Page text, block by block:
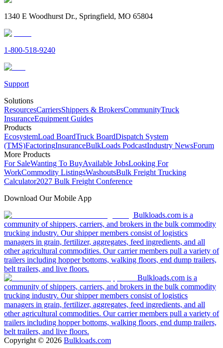
1340 E Woodhurst Dr., Springfield, MO 65804
1-800-518-9240
Support
Solutions
ResourcesCarriersShippers & BrokersCommunityTruck
InsuranceEquipment Guides
Products
EcosystemLoad BoardTruck BoardDispatch System
(TMS)FactoringInsuranceBulkLoads PodcastIndustry NewsForum
More Products
For SaleWanting To BuyAvailable JobsLooking For
WorkCommodity ListingsWashoutsBulk Freight Trucking
Calculator2027 Bulk Freight Conference
Download Our Mobile App
Bulkloads.com is a
community of shippers, carriers, and brokers in the bulk commodity
trucking industry. Our shipper members consist of logistics
managers in grain, fertilizer, aggregates, feed ingredients, and all
other agricultural commodities. Our carrier members pull a variety of
trailers including hopper bottoms, walking floors, end dump trailers,
belt trailers, and live floors.
Bulkloads.com is a
community of shippers, carriers, and brokers in the bulk commodity
trucking industry. Our shipper members consist of logistics
managers in grain, fertilizer, aggregates, feed ingredients, and all
other agricultural commodities. Our carrier members pull a variety of
trailers including hopper bottoms, walking floors, end dump trailers,
belt trailers, and live floors.
Copyright © 2026 Bulkloads.com